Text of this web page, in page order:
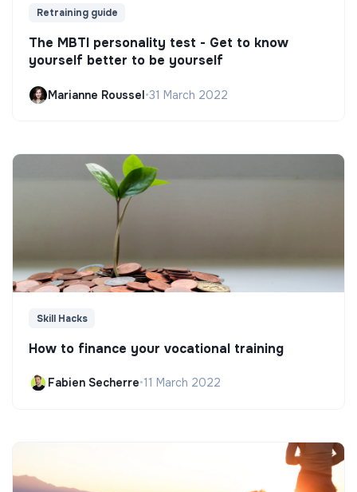
Retraining guide
The MBTI personality test - Get to know
yourself better to be yourself
Marianne Roussel•31 March 2022
Skill Hacks
How to finance your vocational training
Fabien Secherre•11 March 2022